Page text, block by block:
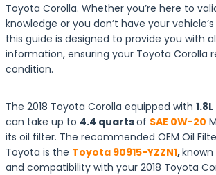
Toyota Corolla. Whether you’re here to
knowledge or you don’t have your
this guide is designed to provide you with
information, ensuring your Toyota Corolla
condition.
The 2018 Toyota Corolla equipped with
can take up to 4.4 quartsof SAE 0W-20
its oil filter. The recommended OEM Oil
Toyota is the Toyota 90915-YZZN1,
and compatibility with your 2018 Toyota